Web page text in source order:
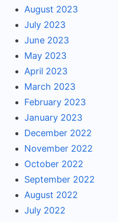
August 2023
July 2023
June 2023
May 2023
April 2023
March 2023
February 2023
January 2023
December 2022
November 2022
October 2022
September 2022
August 2022
July 2022